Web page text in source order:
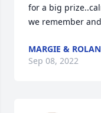
for a big
we remember
MARGIE &
Sep 08, 2022